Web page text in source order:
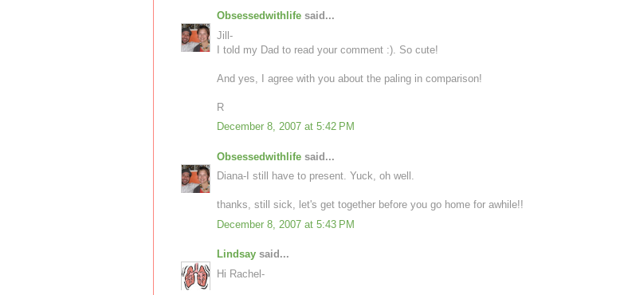
Obsessedwithlife said...
Jill-
I told my Dad to read your comment :). So cute!
And yes, I agree with you about the paling in comparison!
R
December 8, 2007 at 5:42 PM
Obsessedwithlife said...
Diana-I still have to present. Yuck, oh well.
thanks, still sick, let's get together before you go home for awhile!!
December 8, 2007 at 5:43 PM
Lindsay said...
Hi Rachel-